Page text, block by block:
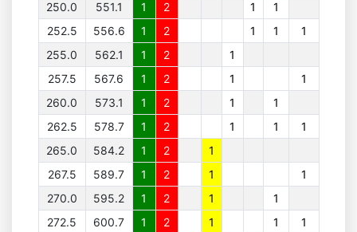
250.0
551.1 1 2 1
1
252.5
556.6 1 2 1 1
1
255.0
562.1 1 2
1
257.5
567.6 1 2 1
1
260.0
573.1 1 2 1
1
262.5
578.7 1 2 1 1
1
265.0
584.2 1 2
1
267.5
589.7 1 2 1
1
270.0
595.2 1 2 1
1
272.5
600.7 1 2 1 1
1